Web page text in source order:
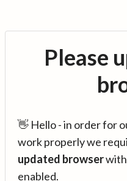
Please
👋 Hello - in order for
work properly we
updated browserwith
enabled.